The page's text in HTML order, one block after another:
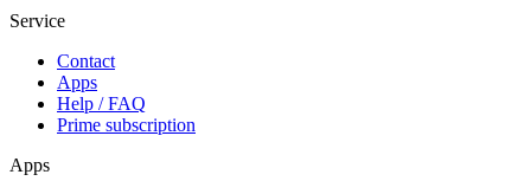
Service
Contact
Apps
Help / FAQ
Prime subscription
Apps